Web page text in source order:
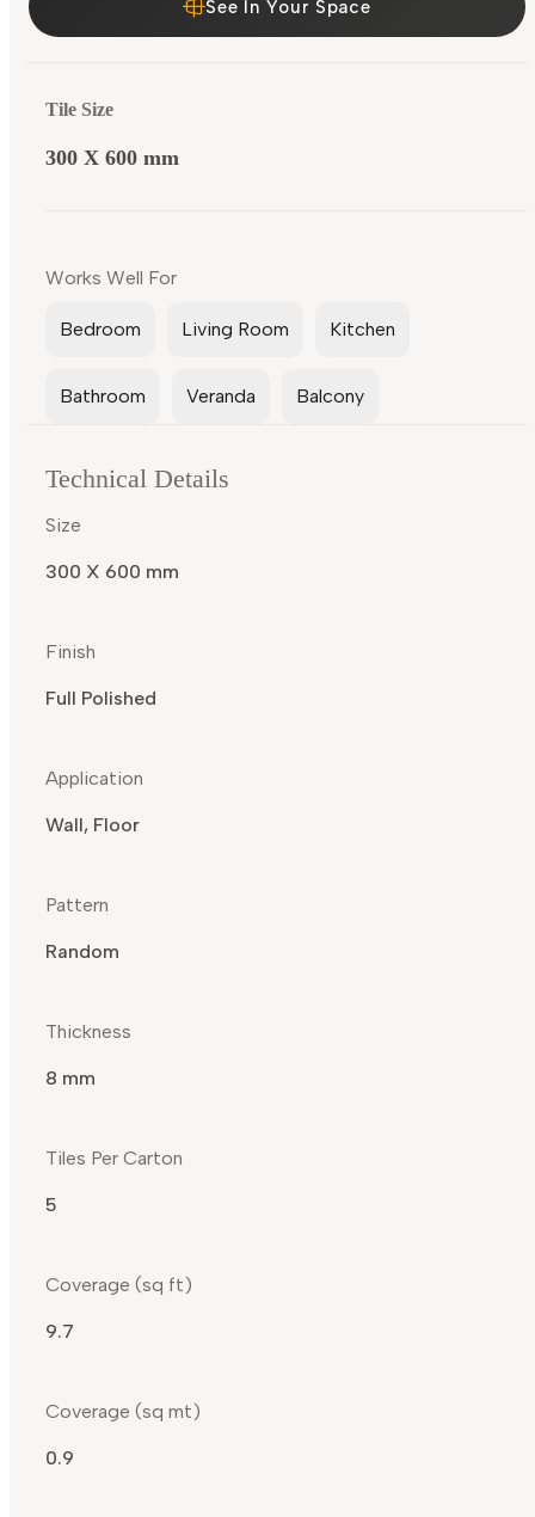
See In Your Space
Tile Size
300 X 600 mm
Works Well For
Bedroom Living Room Kitchen
Bathroom Veranda Balcony
Technical Details
Size
300 X 600 mm
Finish
Full Polished
Application
Wall, Floor
Pattern
Random
Thickness
8 mm
Tiles Per Carton
5
Coverage (sq ft)
9.7
Coverage (sq mt)
0.9